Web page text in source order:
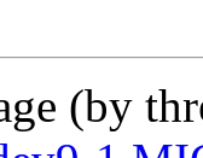
(by